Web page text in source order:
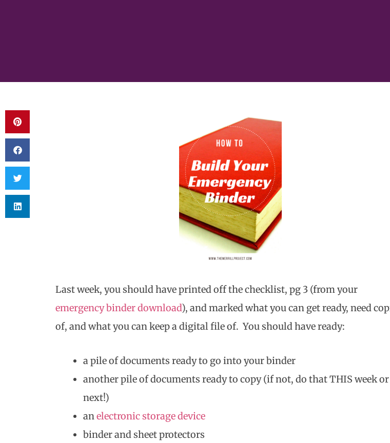
Last week, you should have printed off the checklist, pg 3 (from your
emergency binder download), and marked what you can get ready, need
of, and what you can keep a digital file of. You should have ready:
a pile of documents ready to go into your binder
another pile of documents ready to copy (if not, do that THIS week or
next!)
anelectronic storage device
binder and sheet protectors